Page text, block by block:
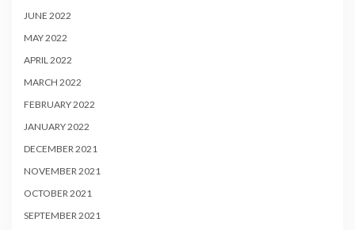
JUNE 2022
MAY 2022
APRIL 2022
MARCH 2022
FEBRUARY 2022
JANUARY 2022
DECEMBER 2021
NOVEMBER 2021
OCTOBER 2021
SEPTEMBER 2021